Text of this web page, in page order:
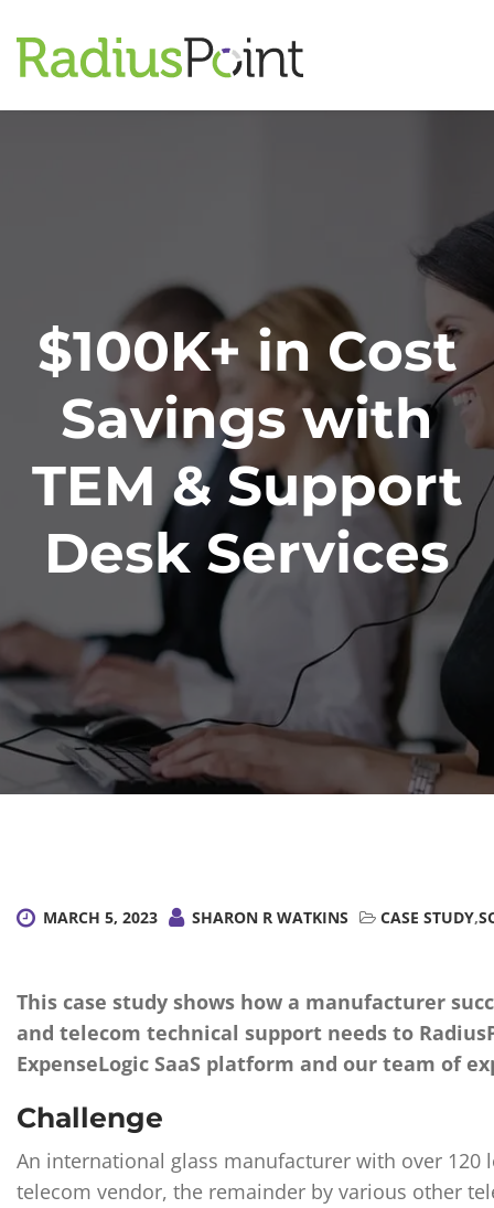
$100K+ in Cost
Savings with
TEM & Support
Desk Services
MARCH 5, 2023 SHARON R WATKINS CASE STUDY,
This case study shows how a manufacturer
and telecom technical support needs to
ExpenseLogic SaaS platform and our team of
Challenge
An international glass manufacturer with over 120
telecom vendor, the remainder by various other